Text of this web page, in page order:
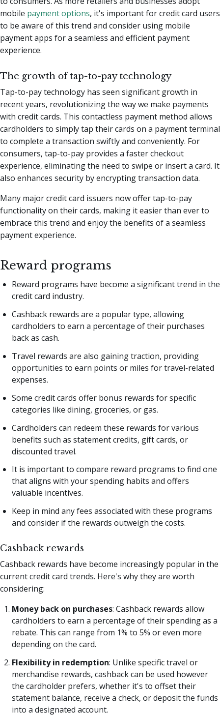
mobile payment options, it's important for credit card users
to be aware of this trend and consider using mobile
payment apps for a seamless and efficient payment
experience.
The growth of tap-to-pay technology
Tap-to-pay technology has seen significant growth in
recent years, revolutionizing the way we make payments
with credit cards. This contactless payment method allows
cardholders to simply tap their cards on a payment terminal
to complete a transaction swiftly and conveniently. For
consumers, tap-to-pay provides a faster checkout
experience, eliminating the need to swipe or insert a card. It
also enhances security by encrypting transaction data.
Many major credit card issuers now offer tap-to-pay
functionality on their cards, making it easier than ever to
embrace this trend and enjoy the benefits of a seamless
payment experience.
Reward programs
Reward programs have become a significant trend in the
credit card industry.
Cashback rewards are a popular type, allowing
cardholders to earn a percentage of their purchases
back as cash.
Travel rewards are also gaining traction, providing
opportunities to earn points or miles for travel-related
expenses.
Some credit cards offer bonus rewards for specific
categories like dining, groceries, or gas.
Cardholders can redeem these rewards for various
benefits such as statement credits, gift cards, or
discounted travel.
It is important to compare reward programs to find one
that aligns with your spending habits and offers
valuable incentives.
Keep in mind any fees associated with these programs
and consider if the rewards outweigh the costs.
Cashback rewards
Cashback rewards have become increasingly popular in the
current credit card trends. Here's why they are worth
considering:
Money back on purchases: Cashback rewards allow
cardholders to earn a percentage of their spending as a
rebate. This can range from 1% to 5% or even more
depending on the card.
Flexibility in redemption: Unlike specific travel or
merchandise rewards, cashback can be used however
the cardholder prefers, whether it's to offset their
statement balance, receive a check, or deposit the funds
into a designated account.